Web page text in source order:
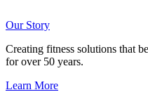
Our Story
Creating fitness solutions that
for over 50 years.
Learn More